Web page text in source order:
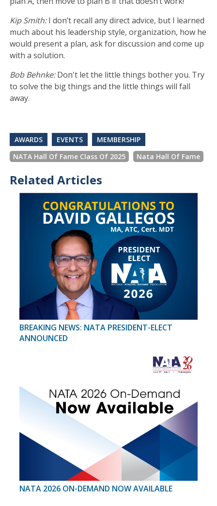
Kip Smith:I don’t recall any direct advice, but I learned
much about his leadership style, organization, how he
would present a plan, ask for discussion and come up
with a solution.
Bob Behnke:Don't let the little things bother you. Try
to solve the big things and the little things will fall
away.
AWARDS EVENTS
MEMBERSHIP
NATA Hall Of Fame Class Of 2025
Nata Hall Of Fame
Related Articles
BREAKING NEWS: NATA PRESIDENT-ELECT
ANNOUNCED
NATA 2026 ON-DEMAND NOW AVAILABLE